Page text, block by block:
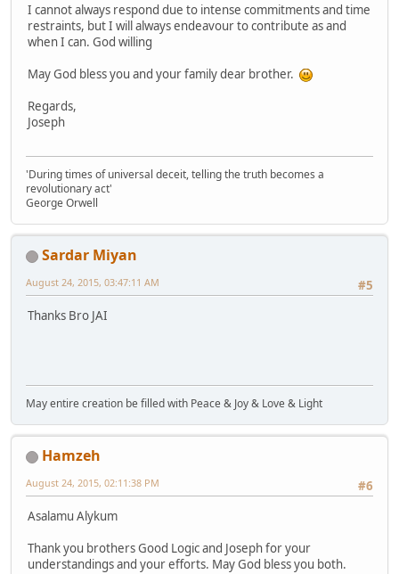
I cannot always respond due to intense commitments and time
restraints, but I will always endeavour to contribute as and
when I can. God willing
May God bless you and your family dear brother.
Regards,
Joseph
'During times of universal deceit, telling the truth becomes a
revolutionary act'
George Orwell
Sardar Miyan
#5
August 24, 2015, 03:47:11 AM
Thanks Bro JAI
May entire creation be filled with Peace & Joy & Love & Light
Hamzeh
#6
August 24, 2015, 02:11:38 PM
Asalamu Alykum
Thank you brothers Good Logic and Joseph for your
understandings and your efforts. May God bless you both.